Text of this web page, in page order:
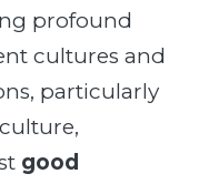
profound
cultures and
particularly
good